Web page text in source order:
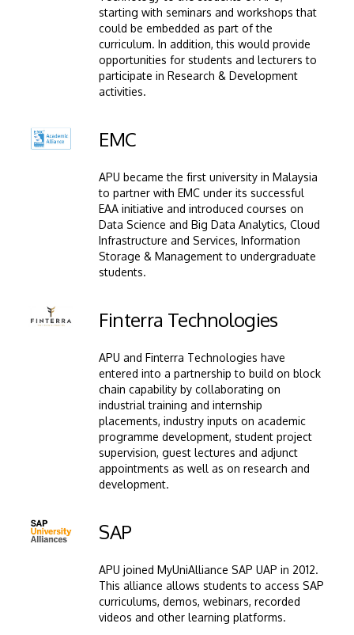
starting with seminars and workshops that
could be embedded as part of the
curriculum. In addition, this would provide
opportunities for students and lecturers to
participate in Research & Development
activities.
Image EMC
APU became the first university in Malaysia
to partner with EMC under its successful
EAA initiative and introduced courses on
Data Science and Big Data Analytics, Cloud
Infrastructure and Services, Information
Storage & Management to undergraduate
students.
Image Finterra Technologies
APU and Finterra Technologies have
entered into a partnership to build on block
chain capability by collaborating on
industrial training and internship
placements, industry inputs on academic
programme development, student project
supervision, guest lectures and adjunct
appointments as well as on research and
development.
Image SAP
APU joined MyUniAlliance SAP UAP in 2012.
This alliance allows students to access SAP
curriculums, demos, webinars, recorded
videos and other learning platforms.